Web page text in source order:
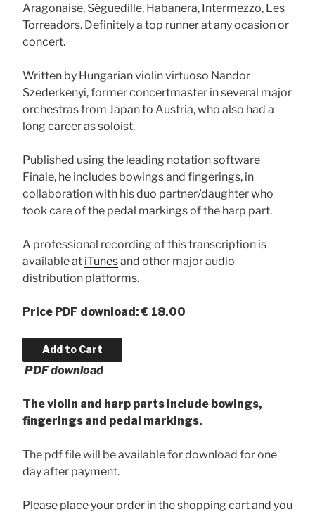
Aragonaise, Séguedille, Habanera, Intermezzo, Les
Torreadors. Definitely a top runner at any ocasion or
concert.
Written by Hungarian violin virtuoso Nandor
Szederkenyi, former concertmaster in several major
orchestras from Japan to Austria, who also had a
long career as soloist.
Published using the leading notation software
Finale, he includes bowings and fingerings, in
collaboration with his duo partner/daughter who
took care of the pedal markings of the harp part.
A professional recording of this transcription is
available at iTunesand other major audio
distribution platforms.
Price PDF download: € 18.00
PDF download
The violin and harp parts include bowings,
fingerings and pedal markings.
The pdf file will be available for download for one
day after payment.
Please place your order in the shopping cart and you